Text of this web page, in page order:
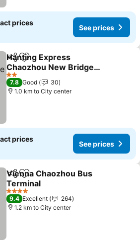
prices
See prices
ShareAdd to favorites
Hanting Express
Chaozhou New Bridge
Branch
See prices
2 Stars
7.8 Good
30
1.0 km to City center
prices
See prices
ShareAdd to favorites
Vienna Chaozhou Bus
Terminal
See prices
4 Stars
9.4 Excellent
264
1.2 km to City center